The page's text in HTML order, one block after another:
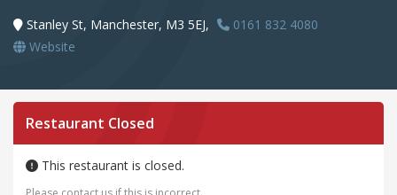
Stanley St, Manchester, M3 5EJ,
0161 832 4080
Website
Restaurant Closed
This restaurant is closed.